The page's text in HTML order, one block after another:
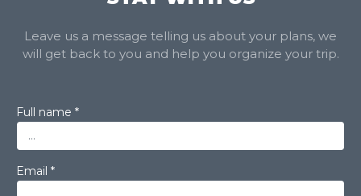
Leave us a message telling us about your plans, we
will get back to you and help you organize your trip.
Full name *
Email *